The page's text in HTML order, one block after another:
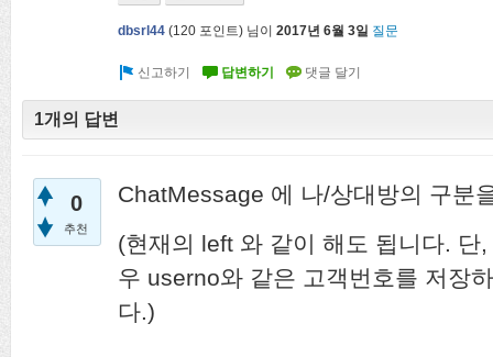
dbsrl44 (120 포인트) 님이 2017년 6월 3일 질문
1개의 답변
0
추천
ChatMessage 에 나/상대방의 구분
(현재의 left 와 같이 해도 됩니다.
우 userno와 같은 고객번호를 저장
다.)